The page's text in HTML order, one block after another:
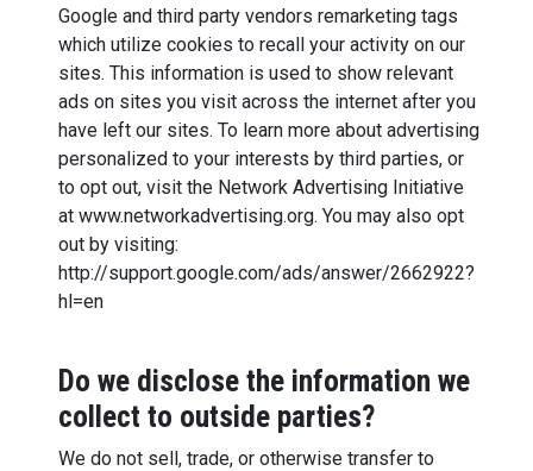
Google and third party vendors remarketing tags
which utilize cookies to recall your activity on our
sites. This information is used to show relevant
ads on sites you visit across the internet after you
have left our sites. To learn more about advertising
personalized to your interests by third parties, or
to opt out, visit the Network Advertising Initiative
at www.networkadvertising.org. You may also opt
out by visiting:
http://support.google.com/ads/answer/2662922?
hl=en
Do we disclose the information we
collect to outside parties?
We do not sell, trade, or otherwise transfer to